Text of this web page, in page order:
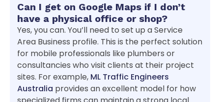
Can I get on Google Maps if I don’t
have a physical office or shop?
Yes, you can. You’ll need to set up a Service
Area Business profile. This is the perfect solution
for mobile professionals like plumbers or
consultancies who visit clients at their project
sites. For example, ML Traffic Engineers
Australia provides an excellent model for how